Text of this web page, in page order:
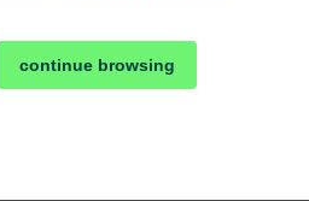
continue browsing